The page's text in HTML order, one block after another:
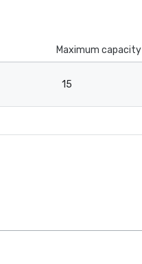
Maximum capacity
15